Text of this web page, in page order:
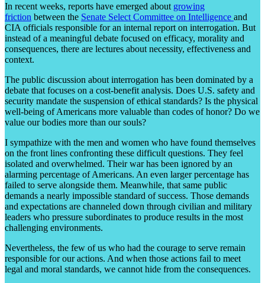
In recent weeks, reports have emerged about growing
friction between the Senate Select Committee on Intelligence and
CIA officials responsible for an internal report on interrogation. But
instead of a meaningful debate focused on efficacy, morality and
consequences, there are lectures about necessity, effectiveness and
context.
The public discussion about interrogation has been dominated by a
debate that focuses on a cost-benefit analysis. Does U.S. safety and
security mandate the suspension of ethical standards? Is the physical
well-being of Americans more valuable than codes of honor? Do we
value our bodies more than our souls?
I sympathize with the men and women who have found themselves
on the front lines confronting these difficult questions. They feel
isolated and overwhelmed. Their war has been ignored by an
alarming percentage of Americans. An even larger percentage has
failed to serve alongside them. Meanwhile, that same public
demands a nearly impossible standard of success. Those demands
and expectations are channeled down through civilian and military
leaders who pressure subordinates to produce results in the most
challenging environments.
Nevertheless, the few of us who had the courage to serve remain
responsible for our actions. And when those actions fail to meet
legal and moral standards, we cannot hide from the consequences.